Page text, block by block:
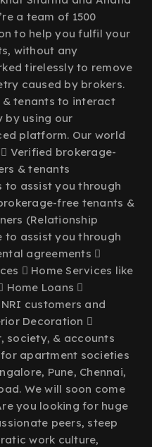
a team of 1500
to help you fulfil your
without any
tirelessly to remove
caused by brokers.
& tenants to interact
by using our
platform. Our world
Verified brokerage-
& tenants
to assist you through
free tenants &
(Relationship
to assist you through
agreements 
 Home Services like
Home Loans 
customers and
Decoration 
society, & accounts
apartment societies
Pune, Chennai,
We will soon come
you looking for huge
peers, steep
work culture,